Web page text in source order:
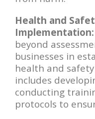
Health and
Implementation:
beyond
businesses in
health and
includes
conducting
protocols to